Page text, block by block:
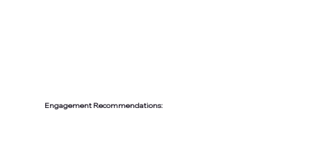
Engagement Recommendations: